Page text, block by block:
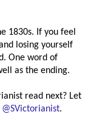
1830s. If you feel
losing yourself
One word of
as the ending.
read next? Let
@SVictorianist.